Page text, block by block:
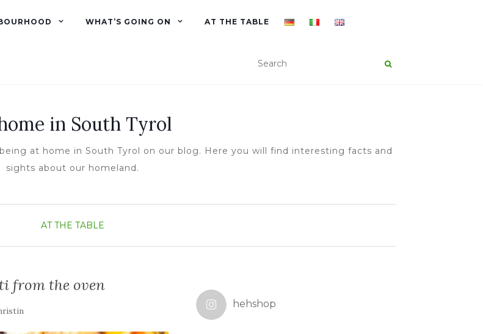
WHAT’S GOING ON AT THE TABLE
in South Tyrol
at home in South Tyrol on our blog. Here you will find interesting facts and
sights about our homeland.
AT THE TABLE
from the oven
hehshop